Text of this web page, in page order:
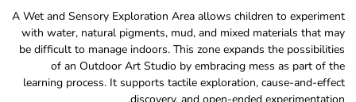
A Wet and Sensory Exploration Area allows children to experiment
with water, natural pigments, mud, and mixed materials that may
be difficult to manage indoors. This zone expands the possibilities
of an Outdoor Art Studio by embracing mess as part of the
learning process. It supports tactile exploration, cause-and-effect